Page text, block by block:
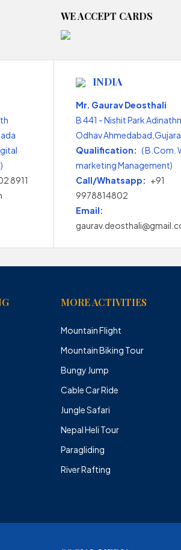
WE ACCEPT CARDS
8911
INDIA
Mr. Gaurav Deosthali
B 441 - Nishit Park
Odhav
Qualification: ( B.Com.
marketing Management)
Call/Whatsapp: +91
9978814802
Email:
MORE ACTIVITIES
Mountain Flight
Mountain Biking Tour
Bungy Jump
Cable Car Ride
Jungle Safari
Nepal Heli Tour
Paragliding
River Rafting